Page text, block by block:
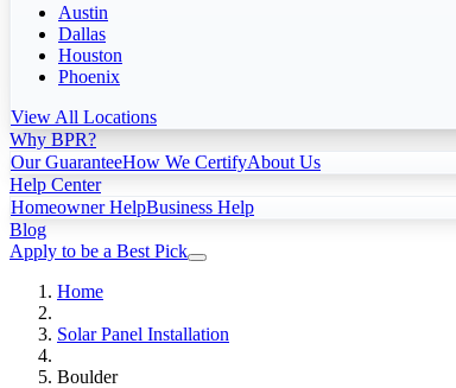
Austin
Dallas
Houston
Phoenix
View All Locations
Why BPR?
Our GuaranteeHow We CertifyAbout Us
Help Center
Homeowner HelpBusiness Help
Blog
Apply to be a Best Pick
Home
Solar Panel Installation
Boulder